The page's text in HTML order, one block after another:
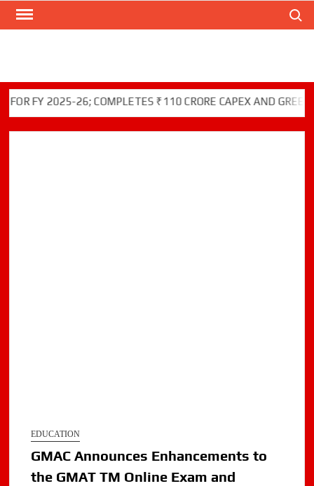
Skip
FY 2025-26; COMPLETES ₹110 CRORE CAPEX AND GREEN
EDUCATION
GMAC Announces Enhancements to
the GMAT TM Online Exam and